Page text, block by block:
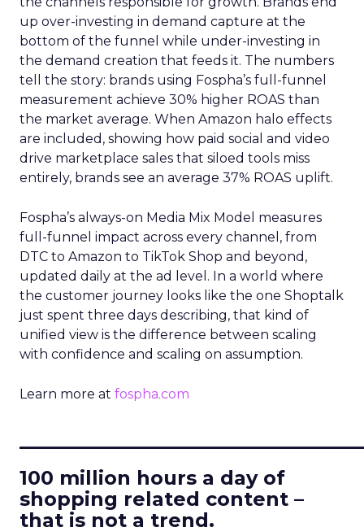
up over-investing in demand capture at the
bottom of the funnel while under-investing in
the demand creation that feeds it. The numbers
tell the story: brands using Fospha’s full-funnel
measurement achieve 30% higher ROAS than
the market average. When Amazon halo effects
are included, showing how paid social and video
drive marketplace sales that siloed tools miss
entirely, brands see an average 37% ROAS uplift.
Fospha’s always-on Media Mix Model measures
full-funnel impact across every channel, from
DTC to Amazon to TikTok Shop and beyond,
updated daily at the ad level. In a world where
the customer journey looks like the one Shoptalk
just spent three days describing, that kind of
unified view is the difference between scaling
with confidence and scaling on assumption.
Learn more at fospha.com
100 million hours a day of
shopping related content –
that is not a trend.